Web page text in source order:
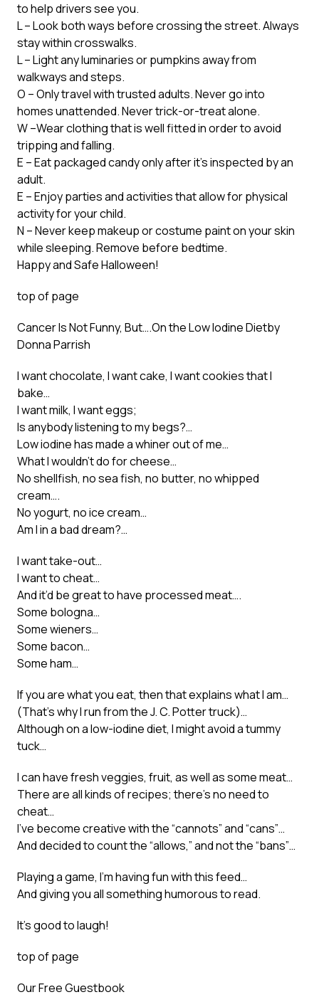
to help drivers see you.
L – Look both ways before crossing the street. Always
stay within crosswalks.
L – Light any luminaries or pumpkins away from
walkways and steps.
O – Only travel with trusted adults. Never go into
homes unattended. Never trick-or-treat alone.
W –Wear clothing that is well fitted in order to avoid
tripping and falling.
E – Eat packaged candy only after it’s inspected by an
adult.
E – Enjoy parties and activities that allow for physical
activity for your child.
N – Never keep makeup or costume paint on your skin
while sleeping. Remove before bedtime.
Happy and Safe Halloween!
top of page
Cancer Is Not Funny, But….On the Low Iodine Dietby
Donna Parrish
I want chocolate, I want cake, I want cookies that I
bake…
I want milk, I want eggs;
Is anybody listening to my begs?…
Low iodine has made a whiner out of me…
What I wouldn’t do for cheese…
No shellfish, no sea fish, no butter, no whipped
cream….
No yogurt, no ice cream…
Am I in a bad dream?…
I want take-out…
I want to cheat…
And it’d be great to have processed meat….
Some bologna…
Some wieners…
Some bacon…
Some ham…
If you are what you eat, then that explains what I am…
(That’s why I run from the J. C. Potter truck)…
Although on a low-iodine diet, I might avoid a tummy
tuck…
I can have fresh veggies, fruit, as well as some meat…
There are all kinds of recipes; there’s no need to
cheat…
I’ve become creative with the “cannots” and “cans”…
And decided to count the “allows,” and not the “bans”…
Playing a game, I’m having fun with this feed…
And giving you all something humorous to read.
It’s good to laugh!
top of page
Our Free Guestbook